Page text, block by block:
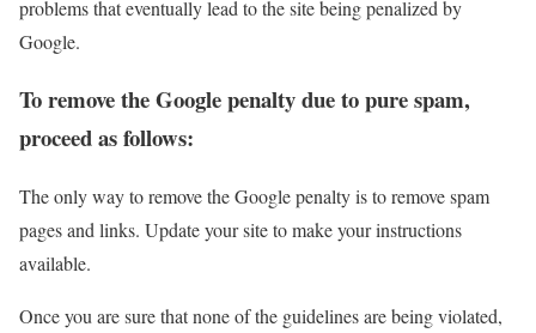
problems that eventually lead to the site being penalized by
Google.
To remove the Google penalty due to pure spam,
proceed as follows:
The only way to remove the Google penalty is to remove spam
pages and links. Update your site to make your instructions
available.
Once you are sure that none of the guidelines are being violated,